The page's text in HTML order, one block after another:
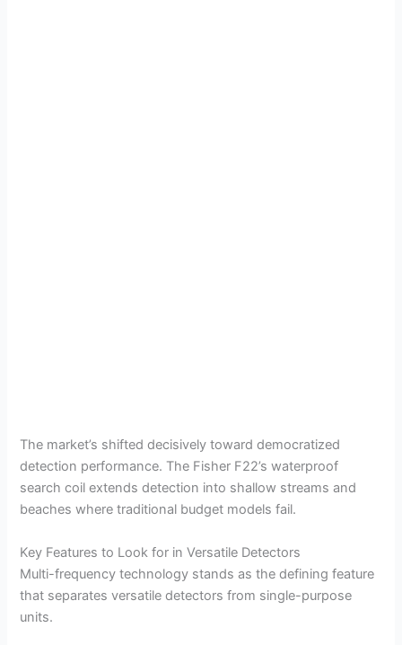
The market’s shifted decisively toward democratized
detection performance. The Fisher F22’s waterproof
search coil extends detection into shallow streams and
beaches where traditional budget models fail.
Key Features to Look for in Versatile Detectors
Multi-frequency technology stands as the defining feature
that separates versatile detectors from single-purpose
units.